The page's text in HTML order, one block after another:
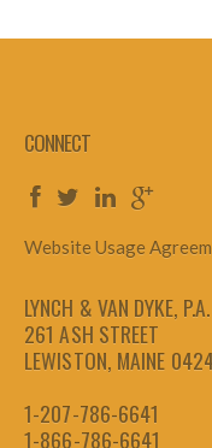
CONNECT
Website Usage
LYNCH & VAN DYKE, P.A.
261 ASH STREET
LEWISTON, MAINE
1-207-786-6641
1-866-786-6641